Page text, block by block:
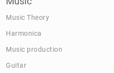
Music Theory
Harmonica
Music production
Guitar